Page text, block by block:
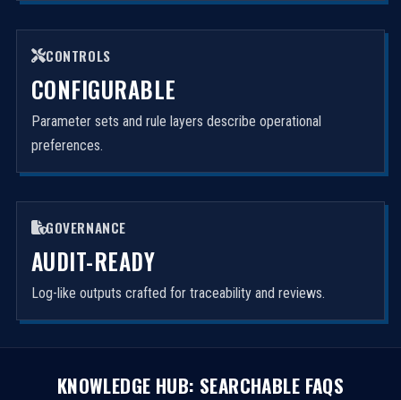
CONTROLS
CONFIGURABLE
Parameter sets and rule layers describe operational
preferences.
GOVERNANCE
AUDIT-READY
Log-like outputs crafted for traceability and reviews.
KNOWLEDGE HUB: SEARCHABLE FAQS